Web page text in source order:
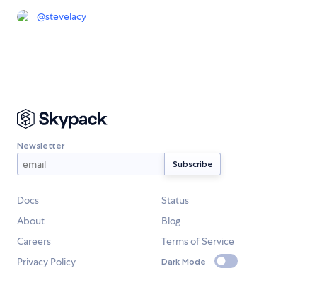
@stevelacy
Newsletter
Docs
Status
About
Blog
Careers
Terms of Service
Privacy Policy
Dark Mode